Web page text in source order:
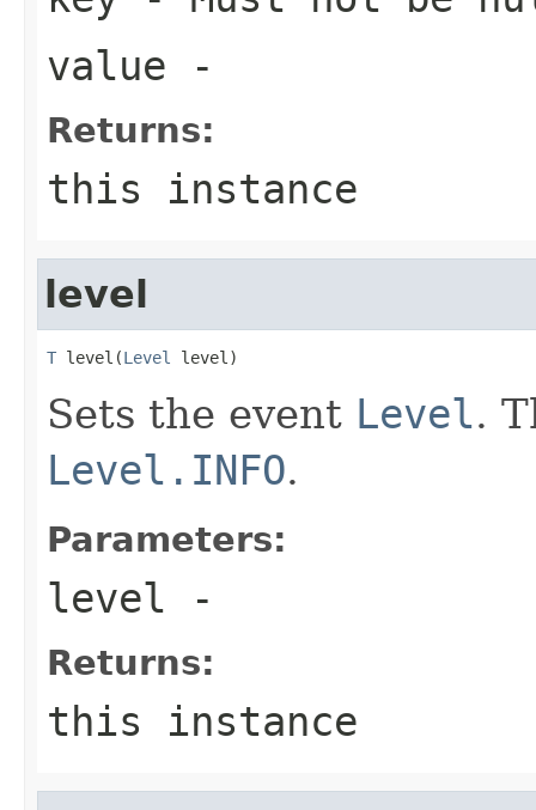
value -
Returns:
this instance
level
T level(Level level)
Sets the event Level.
Level.INFO.
Parameters:
level -
Returns:
this instance